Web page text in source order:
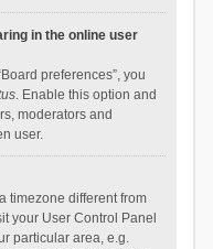
in the online user
preferences”, you
. Enable this option and
moderators and
user.
timezone different from
your User Control Panel
particular area, e.g.